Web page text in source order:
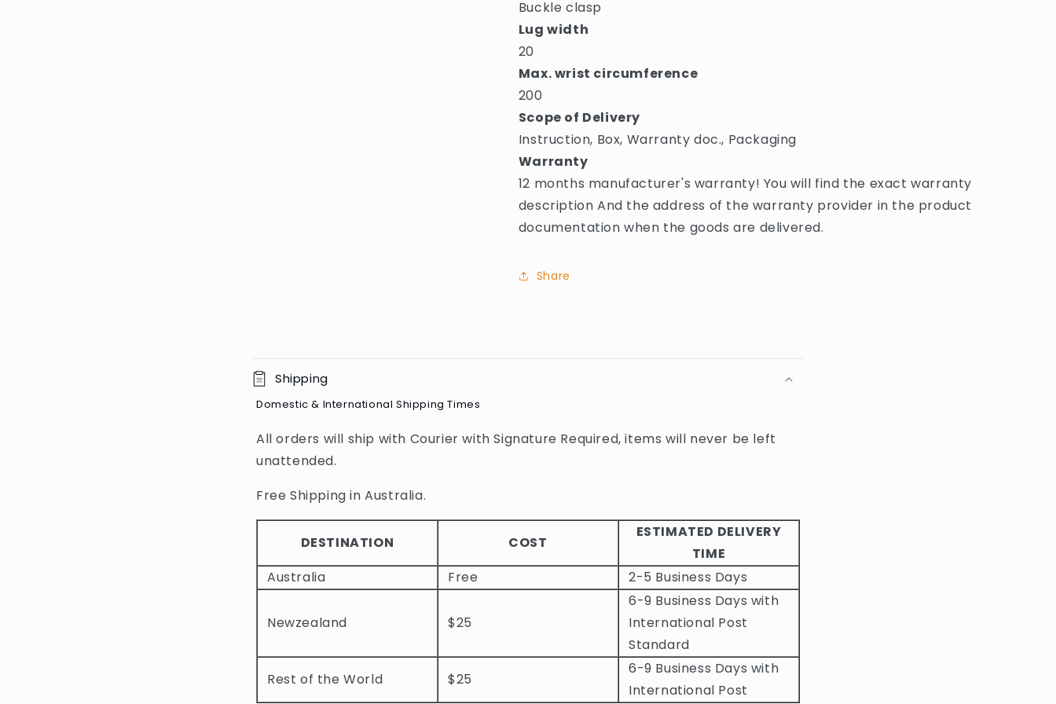
Buckle clasp
Lug width
20
Max. wrist circumference
200
Scope of Delivery
Instruction, Box, Warranty doc., Packaging
Warranty
12 months manufacturer's warranty! You will find the exact warranty
description And the address of the warranty provider in the product
documentation when the goods are delivered.
Share
C
o
a
p
s
b
o
Shipping
Domestic & International Shipping Times
All orders will ship with Courier with Signature Required, items will never be left
unattended.
Free Shipping in Australia.
DESTINATION COST
ESTIMATED DELIVERY
TIME
Australia
Free 2-5 Business Days
Newzealand $25
6-9 Business Days with
International Post
Standard
Rest of the World
$25
6-9 Business Days with
International Post